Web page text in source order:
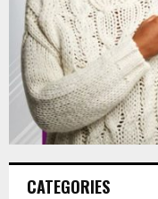
CATEGORIES